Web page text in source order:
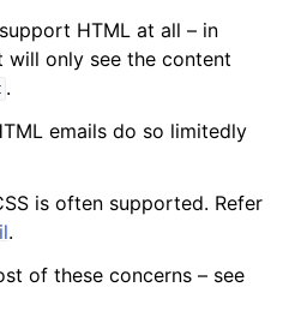
HTML at all – in
will only see the content
.
emails do so limitedly
is often supported. Refer
.
of these concerns – see